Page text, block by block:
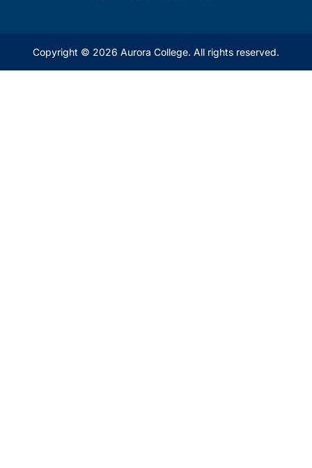
Copyright © 2026 Aurora College. All rights reserved.